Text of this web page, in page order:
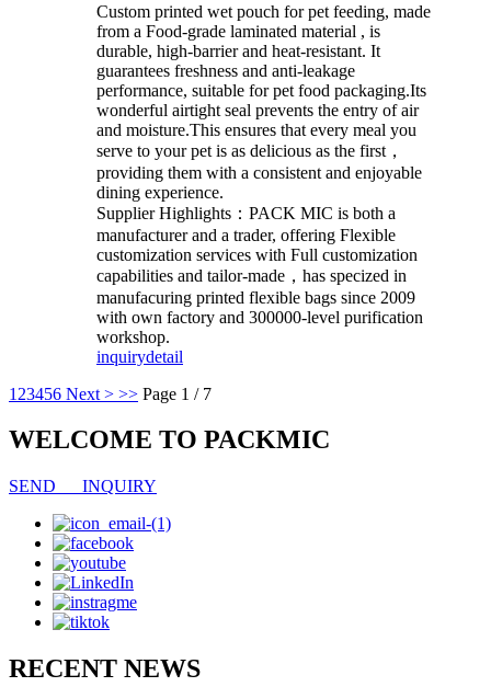
Custom printed wet pouch for pet feeding, made
from a Food-grade laminated material , is
durable, high-barrier and heat-resistant. It
guarantees freshness and anti-leakage
performance, suitable for pet food packaging.Its
wonderful airtight seal prevents the entry of air
and moisture.This ensures that every meal you
serve to your pet is as delicious as the first，
providing them with a consistent and enjoyable
dining experience.
Supplier Highlights：PACK MIC is both a
manufacturer and a trader, offering Flexible
customization services with Full customization
capabilities and tailor-made，has specized in
manufacuring printed flexible bags since 2009
with own factory and 300000-level purification
workshop.
inquirydetail
1 23456 Next > >> Page 1 / 7
WELCOME TO PACKMIC
SEND INQUIRY
RECENT NEWS